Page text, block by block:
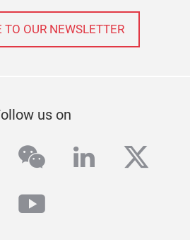
TO OUR NEWSLETTER
us on
wechatlinkedin
youtube